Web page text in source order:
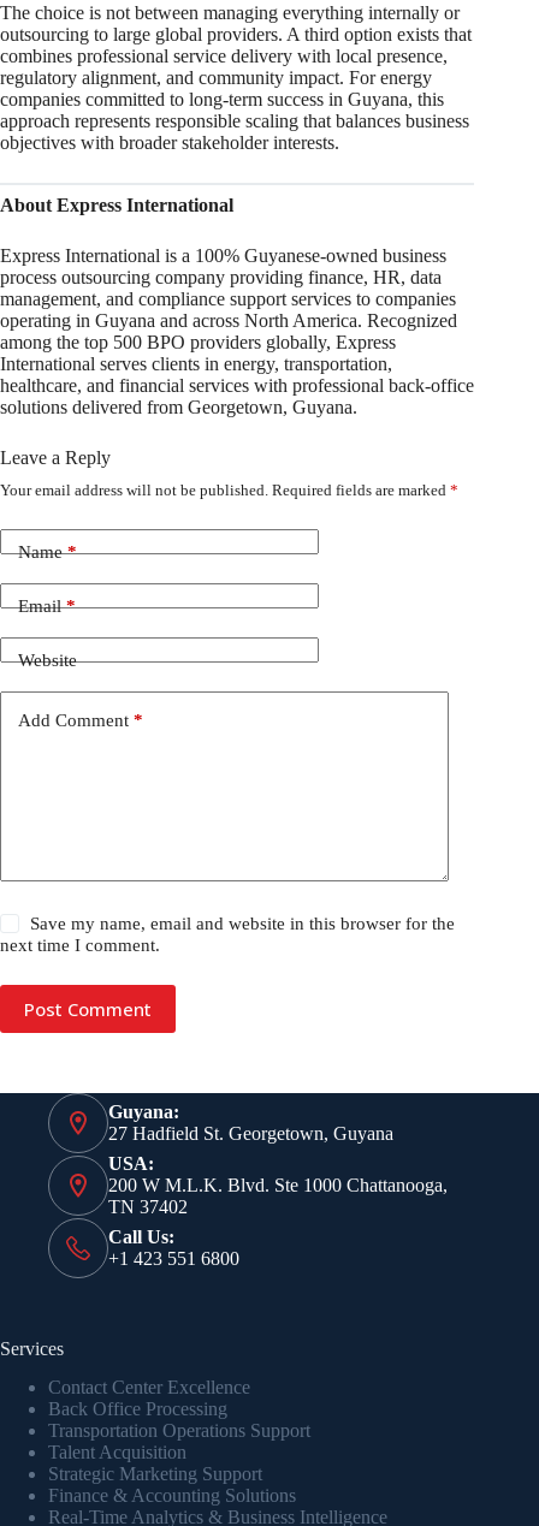
The choice is not between managing everything internally or
outsourcing to large global providers. A third option exists that
combines professional service delivery with local presence,
regulatory alignment, and community impact. For energy
companies committed to long-term success in Guyana, this
approach represents responsible scaling that balances business
objectives with broader stakeholder interests.
About Express International
Express International is a 100% Guyanese-owned business
process outsourcing company providing finance, HR, data
management, and compliance support services to companies
operating in Guyana and across North America. Recognized
among the top 500 BPO providers globally, Express
International serves clients in energy, transportation,
healthcare, and financial services with professional back-office
solutions delivered from Georgetown, Guyana.
Leave a Reply
Your email address will not be published. Required fields are marked *
Name*
Email*
Website
Add Comment *
Save my name, email and website in this browser for the
next time I comment.
Post Comment
Guyana:
27 Hadfield St. Georgetown, Guyana
USA:
200 W M.L.K. Blvd. Ste 1000 Chattanooga,
TN 37402
Call Us:
+1 423 551 6800
Services
Contact Center Excellence
Back Office Processing
Transportation Operations Support
Talent Acquisition
Strategic Marketing Support
Finance & Accounting Solutions
Real-Time Analytics & Business Intelligence